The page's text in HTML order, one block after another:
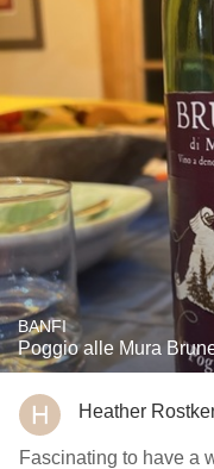
BANFI
Poggio alle Mura
Heather
Fascinating to have a